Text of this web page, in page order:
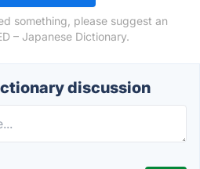
something, please suggest an
– Japanese Dictionary.
discussion